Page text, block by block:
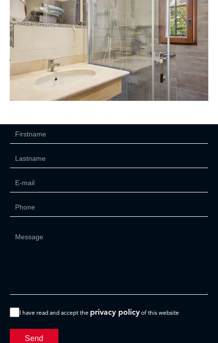
I have read and accept the privacy policy of this website
Send